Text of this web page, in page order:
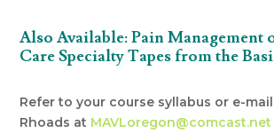
Also Available: Pain Management
Care Specialty Tapes from the
Refer to your course syllabus or e-
Rhoads at MAVLoregon@comcast.net